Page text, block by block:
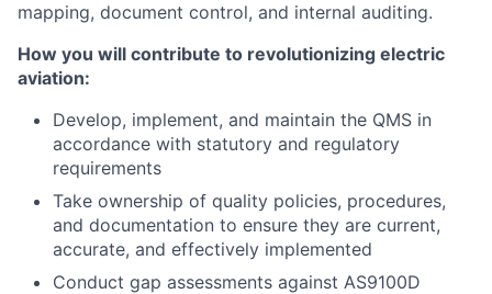
mapping, document control, and internal auditing.
How you will contribute to revolutionizing electric
aviation:
Develop, implement, and maintain the QMS in
accordance with statutory and regulatory
requirements
Take ownership of quality policies, procedures,
and documentation to ensure they are current,
accurate, and effectively implemented
Conduct gap assessments against AS9100D